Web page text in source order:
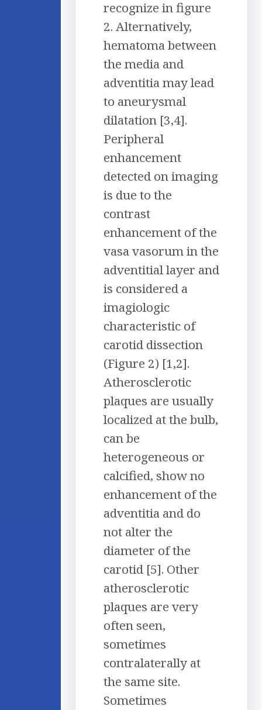
recognize in figure
2. Alternatively,
hematoma between
the media and
adventitia may lead
to aneurysmal
dilatation [3,4].
Peripheral
enhancement
detected on imaging
is due to the
contrast
enhancement of the
vasa vasorum in the
adventitial layer and
is considered a
imagiologic
characteristic of
carotid dissection
(Figure 2) [1,2].
Atherosclerotic
plaques are usually
localized at the bulb,
can be
heterogeneous or
calcified, show no
enhancement of the
adventitia and do
not alter the
diameter of the
carotid [5]. Other
atherosclerotic
plaques are very
often seen,
sometimes
contralaterally at
the same site.
Sometimes